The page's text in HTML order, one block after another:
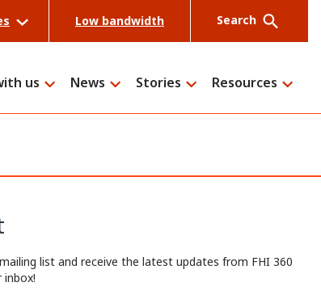
Low bandwidth Search
us News Stories Resources
list and receive the latest updates from FHI 360